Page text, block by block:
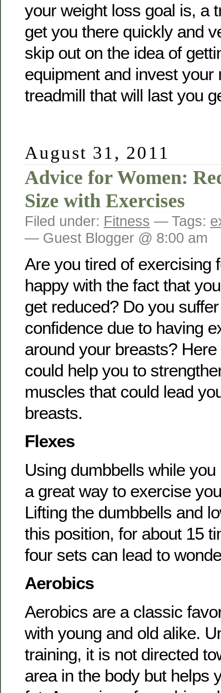
your weight loss goal is, a
get you there quickly and
skip out on the idea of
equipment and invest your
treadmill that will last you
August 31, 2011
Advice for Women:
Size with Exercises
Filed under: Fitness — Tags:
— Guest Blogger @ 8:00 am
Are you tired of exercising
happy with the fact that
get reduced? Do you
confidence due to having
around your breasts?
could help you to
muscles that could lead
breasts.
Flexes
Using dumbbells while
a great way to exercise
Lifting the dumbbells and
this position, for about 15
four sets can lead to
Aerobics
Aerobics are a classic
with young and old alike.
training, it is not directed
area in the body but helps